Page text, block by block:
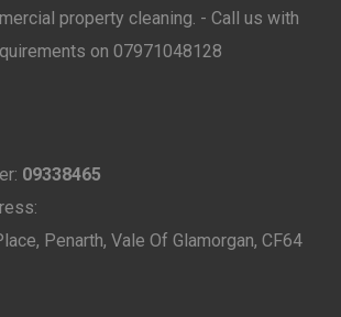
property cleaning. - Call us with
on 07971048128
09338465
Penarth, Vale Of Glamorgan, CF64